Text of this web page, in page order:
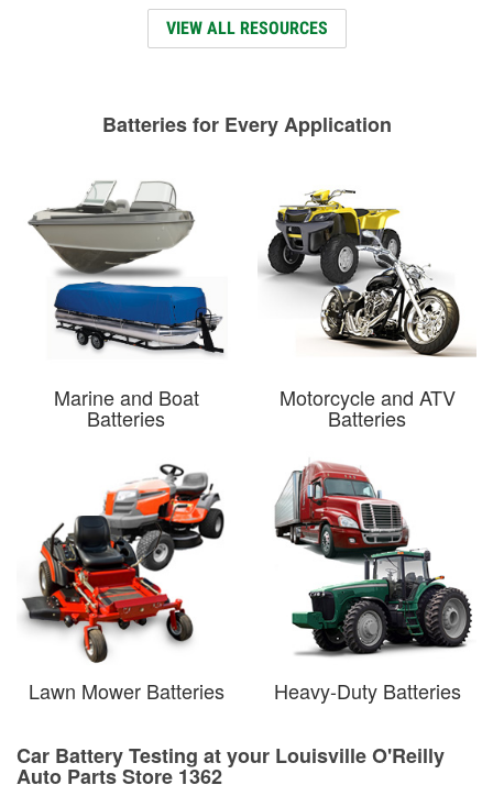
VIEW ALL RESOURCES
Batteries for Every Application
Marine and Boat
Batteries
Motorcycle and ATV
Batteries
Lawn Mower Batteries Heavy-Duty Batteries
Car Battery Testing at your Louisville O'Reilly
Auto Parts Store 1362